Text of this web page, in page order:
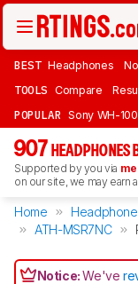
BEST Headphones
TOOLS Compare
POPULAR Sony WH-
907 HEADPHONES
Supported by you via
on our site, we may earn
Home
ATH-MSR7NC
Notice:We've